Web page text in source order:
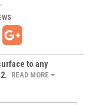
to any
READ MORE